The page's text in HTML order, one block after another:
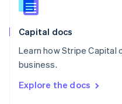
Capital docs
Learn how Stripe Capital
business.
Explore the docs
Slovenia
Spain
Sweden
Svenska
DeutschFrançais Italiano